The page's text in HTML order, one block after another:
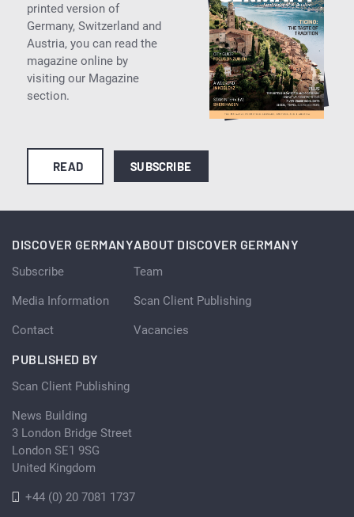
printed version of
Germany, Switzerland and
Austria, you can read the
magazine online by
visiting our Magazine
section.
READ SUBSCRIBE
DISCOVER GERMANY
Subscribe
Media Information
Contact
ABOUT DISCOVER GERMANY
Team
Scan Client Publishing
Vacancies
PUBLISHED BY
Scan Client Publishing
News Building
3 London Bridge Street
London SE1 9SG
United Kingdom
+44 (0) 20 7081 1737